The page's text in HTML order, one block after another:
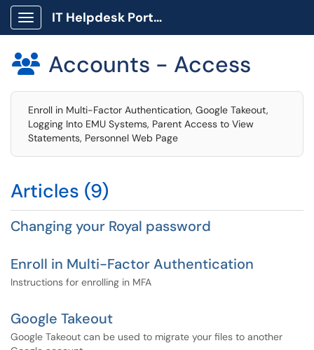
Show Applications Menu
IT Helpdesk Portal
 Accounts - Access
Enroll in Multi-Factor Authentication, Google Takeout,
Logging Into EMU Systems, Parent Access to View
Statements, Personnel Web Page
Articles (9)
Changing your Royal password
Enroll in Multi-Factor Authentication
Instructions for enrolling in MFA
Google Takeout
Google Takeout can be used to migrate your files to another